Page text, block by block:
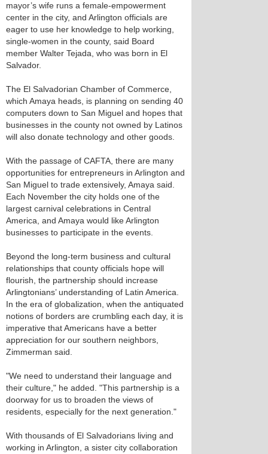
mayor’s wife runs a female-empowerment
center in the city, and Arlington officials are
eager to use her knowledge to help working,
single-women in the county, said Board
member Walter Tejada, who was born in El
Salvador.
The El Salvadorian Chamber of Commerce,
which Amaya heads, is planning on sending 40
computers down to San Miguel and hopes that
businesses in the county not owned by Latinos
will also donate technology and other goods.
With the passage of CAFTA, there are many
opportunities for entrepreneurs in Arlington and
San Miguel to trade extensively, Amaya said.
Each November the city holds one of the
largest carnival celebrations in Central
America, and Amaya would like Arlington
businesses to participate in the events.
Beyond the long-term business and cultural
relationships that county officials hope will
flourish, the partnership should increase
Arlingtonians’ understanding of Latin America.
In the era of globalization, when the antiquated
notions of borders are crumbling each day, it is
imperative that Americans have a better
appreciation for our southern neighbors,
Zimmerman said.
"We need to understand their language and
their culture," he added. "This partnership is a
doorway for us to broaden the views of
residents, especially for the next generation."
With thousands of El Salvadorians living and
working in Arlington, a sister city collaboration